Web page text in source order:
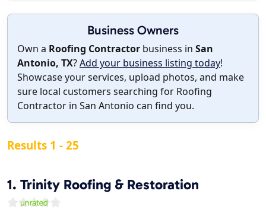
Business Owners
Own a Roofing Contractor business in San
Antonio, TX?Add your business listing today!
Showcase your services, upload photos, and make
sure local customers searching for Roofing
Contractor in San Antonio can find you.
Results 1 - 25
1. Trinity Roofing & Restoration